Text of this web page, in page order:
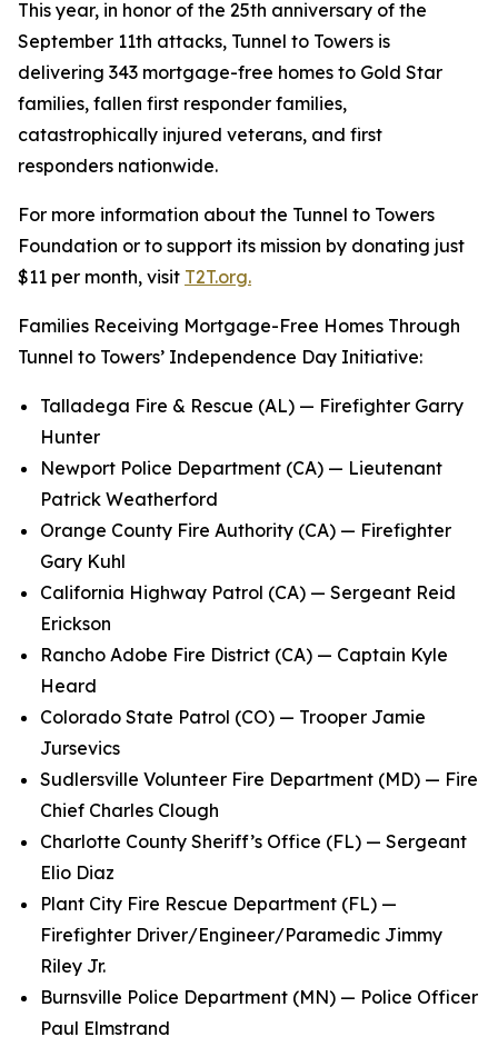
This year, in honor of the 25th anniversary of the
September 11th attacks, Tunnel to Towers is
delivering 343 mortgage-free homes to Gold Star
families, fallen first responder families,
catastrophically injured veterans, and first
responders nationwide.
For more information about the Tunnel to Towers
Foundation or to support its mission by donating just
$11 per month, visit T2T.org.
Families Receiving Mortgage-Free Homes Through
Tunnel to Towers’ Independence Day Initiative:
Talladega Fire & Rescue (AL) — Firefighter Garry
Hunter
Newport Police Department (CA) — Lieutenant
Patrick Weatherford
Orange County Fire Authority (CA) — Firefighter
Gary Kuhl
California Highway Patrol (CA) — Sergeant Reid
Erickson
Rancho Adobe Fire District (CA) — Captain Kyle
Heard
Colorado State Patrol (CO) — Trooper Jamie
Jursevics
Sudlersville Volunteer Fire Department (MD) — Fire
Chief Charles Clough
Charlotte County Sheriff’s Office (FL) — Sergeant
Elio Diaz
Plant City Fire Rescue Department (FL) —
Firefighter Driver/Engineer/Paramedic Jimmy
Riley Jr.
Burnsville Police Department (MN) — Police Officer
Paul Elmstrand